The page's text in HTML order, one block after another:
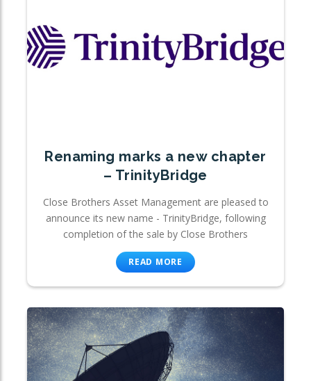
Renaming marks a new chapter
– TrinityBridge
Close Brothers Asset Management are pleased to
announce its new name - TrinityBridge, following
completion of the sale by Close Brothers
READ MORE